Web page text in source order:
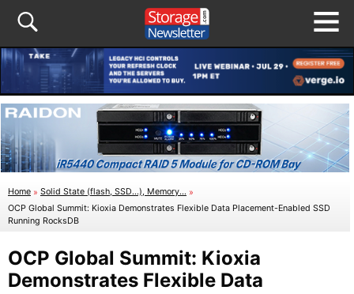
Home » Solid State (flash, SSD...), Memory... »
OCP Global Summit: Kioxia Demonstrates Flexible Data Placement-Enabled SSD
Running RocksDB
OCP Global Summit: Kioxia
Demonstrates Flexible Data